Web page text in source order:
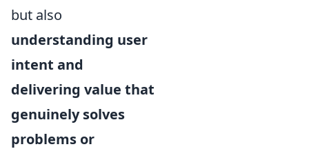
but also
understanding user
intent and
delivering value that
genuinely solves
problems or